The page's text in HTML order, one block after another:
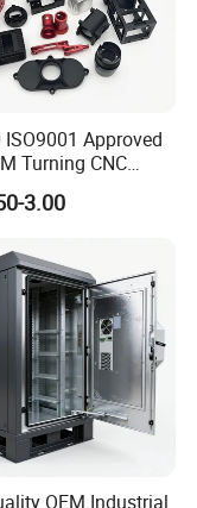
Approved
Turning CNC
Robotic
Mechanical
Parts CNC
CNC Machining
3.00
OEM Industrial